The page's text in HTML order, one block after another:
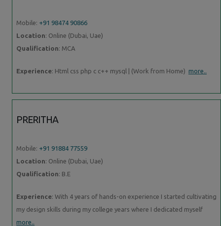
Mobile: +91 98474 90866
Location: Online (Dubai, Uae)
Qualification: MCA
Experience: Html css php c c++ mysql | (Work from Home) more..
PRERITHA
Mobile: +91 91884 77559
Location: Online (Dubai, Uae)
Qualification: B.E
Experience: With 4 years of hands-on experience I started cultivating
my design skills during my college years where I dedicated myself
more..